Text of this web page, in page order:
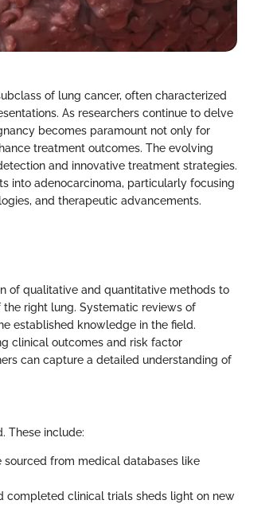
of lung cancer, often characterized
As researchers continue to delve
becomes paramount not only for
treatment outcomes. The evolving
and innovative treatment strategies.
into adenocarcinoma, particularly focusing
and therapeutic advancements.
of qualitative and quantitative methods to
right lung. Systematic reviews of
established knowledge in the field.
clinical outcomes and risk factor
can capture a detailed understanding of
These include:
sourced from medical databases like
completed clinical trials sheds light on new